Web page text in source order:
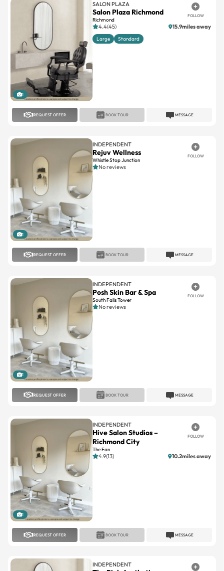
1
SALON PLAZA
Salon Plaza Richmond
Richmond
FOLLOW
4.4(45) 15.9miles away
Large Standard
REQUEST OFFER MESSAGE
BOOK TOUR
1
INDEPENDENT
Rejuv Wellness
Whistle Stop Junction
FOLLOW
No reviews
REQUEST OFFER MESSAGE
BOOK TOUR
1
INDEPENDENT
Posh Skin Bar & Spa
South Falls Tower
FOLLOW
No reviews
REQUEST OFFER MESSAGE
BOOK TOUR
1
INDEPENDENT
Hive Salon Studios –
Richmond City
The Fan
FOLLOW
4.9(13) 10.2miles away
REQUEST OFFER MESSAGE
BOOK TOUR
INDEPENDENT